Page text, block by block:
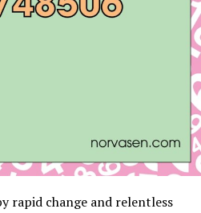
that Knows No Boundaries
Beginnings
rapid change and relentless